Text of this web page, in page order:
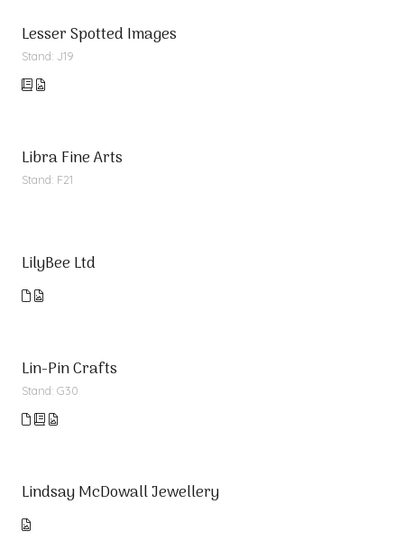
Lesser Spotted Images
Stand: J19
Libra Fine Arts
Stand: F21
LilyBee Ltd
Lin-Pin Crafts
Stand: G30
Lindsay McDowall Jewellery